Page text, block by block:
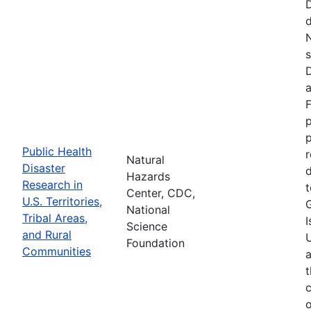
Public Health
Disaster
Research in
U.S. Territories,
Tribal Areas,
and Rural
Communities
Natural
Hazards
Center, CDC,
National
Science
Foundation